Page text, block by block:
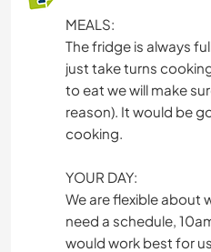
MEALS:
The fridge is always
just take turns
to eat we will make
reason). It would be
cooking.
YOUR DAY:
We are flexible about
need a schedule,
would work best for